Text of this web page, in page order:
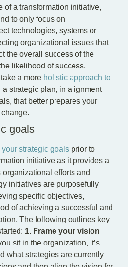
of a transformation initiative,
to only focus on
technologies, systems or
organizational issues that
the overall success of the
likelihood of success,
a more holistic approach to
a strategic plan, in alignment
that better prepares your
goals
your strategic goals prior to
initiative as it provides a
efforts and
initiatives are purposefully
specific objectives,
of achieving a successful and
The following outlines key
1. Frame your vision
sit in the organization, it’s
what strategies are currently